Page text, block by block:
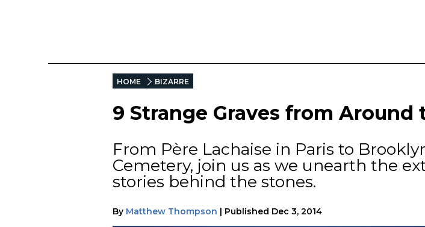
HOME BIZARRE
9 Strange Graves from Around
From Père Lachaise in Paris to
Cemetery, join us as we unearth the
stories behind the stones.
By Matthew Thompson | Published Dec 3, 2014